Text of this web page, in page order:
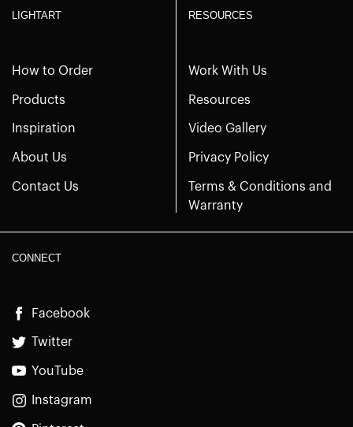
LIGHTART
How to Order
Products
Inspiration
About Us
Contact Us
RESOURCES
Work With Us
Resources
Video Gallery
Privacy Policy
Terms & Conditions and
Warranty
CONNECT
Facebook
Twitter
YouTube
Instagram